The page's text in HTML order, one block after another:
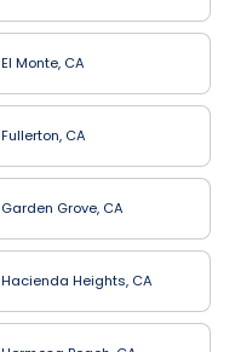
El Monte, CA
Fullerton, CA
Garden Grove, CA
Hacienda Heights, CA